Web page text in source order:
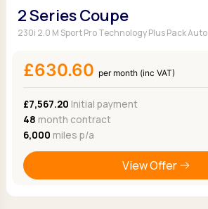
2 Series Coupe
230i 2.0 M Sport Pro Technology Plus Pack Auto
£630.60 per month (inc VAT)
£7,567.20 Initial payment
48 month contract
6,000 miles p/a
View Offer